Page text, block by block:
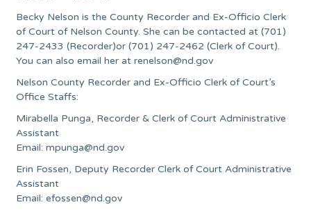
Becky Nelson is the County Recorder and Ex-Officio Clerk
of Court of Nelson County. She can be contacted at (701)
247-2433 (Recorder)or (701) 247-2462 (Clerk of Court).
You can also email her atrenelson@nd.gov
Nelson County Recorder and Ex-Officio Clerk of Court’s
Office Staffs:
Mirabella Punga, Recorder & Clerk of Court Administrative
Assistant
Email:mpunga@nd.gov
Erin Fossen, Deputy Recorder Clerk of Court Administrative
Assistant
Email:efossen@nd.gov